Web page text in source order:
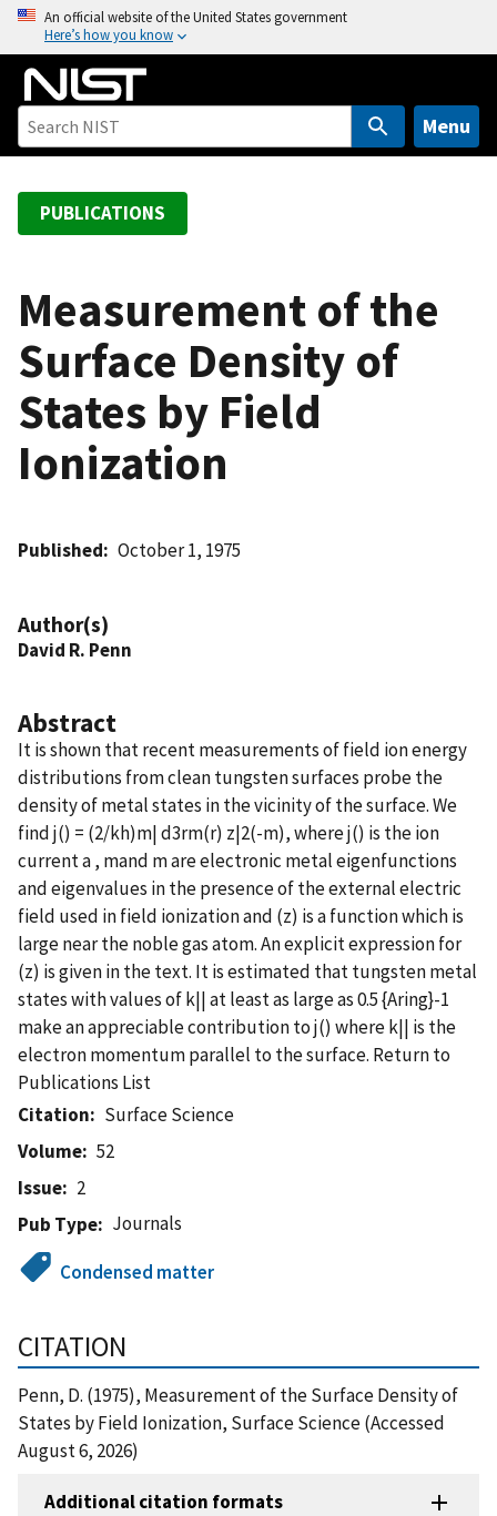
o
An official website of the United States government
Here’s how you know
Menu
PUBLICATIONS
Measurement of the
Surface Density of
States by Field
Ionization
Published October 1, 1975
Author(s)
David R. Penn
Abstract
It is shown that recent measurements of field ion energy
distributions from clean tungsten surfaces probe the
density of metal states in the vicinity of the surface. We
find j() = (2/kh)m| d3rm(r) z|2(-m), where j() is the ion
current a , mand m are electronic metal eigenfunctions
and eigenvalues in the presence of the external electric
field used in field ionization and (z) is a function which is
large near the noble gas atom. An explicit expression for
(z) is given in the text. It is estimated that tungsten metal
states with values of k|| at least as large as 0.5 {Aring}-1
make an appreciable contribution to j() where k|| is the
electron momentum parallel to the surface. Return to
Publications List
Citation
Surface Science
Volume
52
Issue
2
Pub Type
Journals
Condensed matter
CITATION
Penn, D. (1975), Measurement of the Surface Density of
States by Field Ionization, Surface Science (Accessed
August 6, 2026)
Additional citation formats